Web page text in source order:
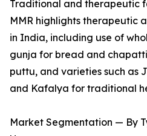
Traditional and therapeutic
MMR highlights therapeutic
in India, including use of
gunja for bread and
puttu, and varieties such as
and Kafalya for traditional
Market Segmentation — By